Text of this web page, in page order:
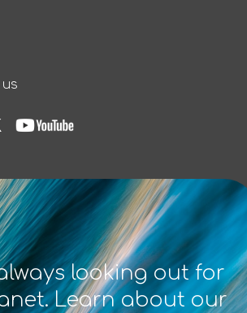
always looking out for
Learn about our